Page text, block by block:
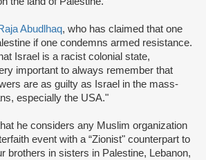
Abudlhaq, who has claimed that one
if one condemns armed resistance.
Israel is a racist colonial state,
important to always remember that
are as guilty as Israel in the mass-
especially the USA."
he considers any Muslim organization
event with a “Zionist" counterpart to
brothers in sisters in Palestine, Lebanon,